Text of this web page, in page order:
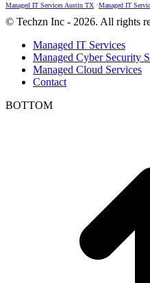
Managed IT Services Austin TX •Managed IT
© Techzn Inc - 2026. All rights
Managed IT Services
Managed Cyber Security
Managed Cloud Services
Contact
BOTTOM